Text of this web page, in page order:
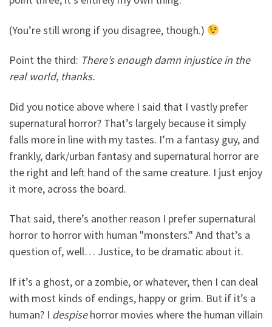
(You’re still wrong if you disagree, though.)
Point the third: There’s enough damn injustice in the
real world, thanks.
Did you notice above where I said that I vastly prefer
supernatural horror? That’s largely because it simply
falls more in line with my tastes. I’m a fantasy guy, and
frankly, dark/urban fantasy and supernatural horror are
the right and left hand of the same creature. I just enjoy
it more, across the board.
That said, there’s another reason I prefer supernatural
horror to horror with human "monsters." And that’s a
question of, well… Justice, to be dramatic about it.
If it’s a ghost, or a zombie, or whatever, then I can deal
with most kinds of endings, happy or grim. But if it’s a
human? I despisehorror movies where the human villain